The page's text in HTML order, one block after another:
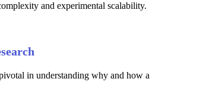
and experimental scalability.
in understanding why and how a